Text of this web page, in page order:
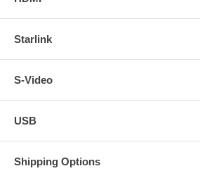
Starlink
S-Video
USB
Shipping Options